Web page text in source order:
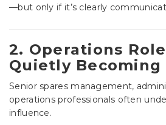
—but only if it’s clearly
2. Operations
Quietly
Senior spares management,
operations professionals often
influence.